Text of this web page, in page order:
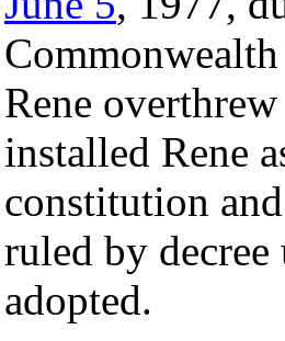
Rene
installed Rene
constitution
ruled by
adopted.